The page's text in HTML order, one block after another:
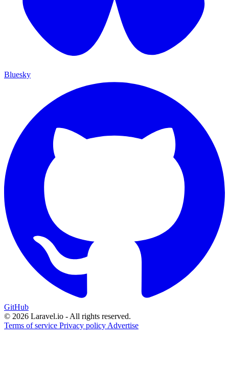
Bluesky
GitHub
© 2026 Laravel.io - All rights reserved.
Terms of service Privacy policy Advertise